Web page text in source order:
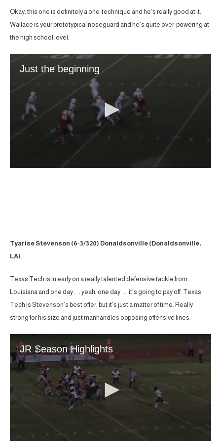
Okay, this one is definitely a one-technique and he’s really good at it.
Wallace is your prototypical noseguard and he’s quite over-powering at
the high school level.
Tyarise Stevenson (6-3/320) Donaldsonville (Donaldsonville,
LA)
Texas Tech is in early on a really talented defensive tackle from
Louisiana and one day . . . yeah, one day . . . it’s going to pay off. Texas
Tech is Stevenson’s best offer, but it’s just a matter of time. Really
strong for his size and just manhandles opposing offensive lines.